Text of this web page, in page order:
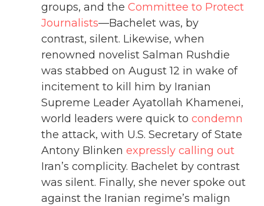
groups, and the Committee to Protect
Journalists—Bachelet was, by
contrast, silent. Likewise, when
renowned novelist Salman Rushdie
was stabbed on August 12 in wake of
incitement to kill him by Iranian
Supreme Leader Ayatollah Khamenei,
world leaders were quick to condemn
the attack, with U.S. Secretary of State
Antony Blinken expressly calling out
Iran’s complicity. Bachelet by contrast
was silent. Finally, she never spoke out
against the Iranian regime’s malign